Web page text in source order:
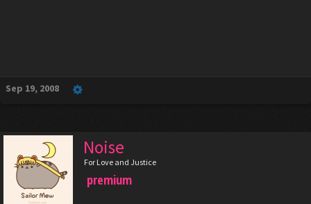
Sep 19, 2008
Noise
For Love and Justice
premium